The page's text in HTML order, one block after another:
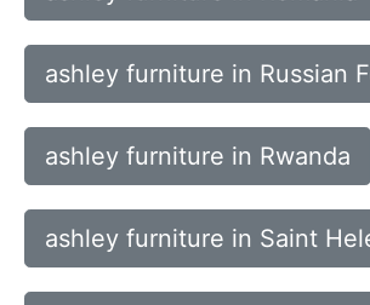
ashley furniture in Russian
ashley furniture in Rwanda
ashley furniture in Saint